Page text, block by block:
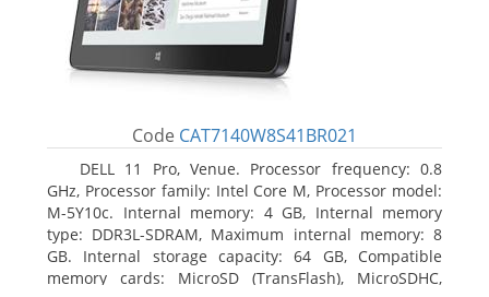
Code CAT7140W8S41BR021
DELL 11 Pro, Venue. Processor frequency: 0.8
GHz, Processor family: Intel Core M, Processor model:
M-5Y10c. Internal memory: 4 GB, Internal memory
type: DDR3L-SDRAM, Maximum internal memory: 8
GB. Internal storage capacity: 64 GB, Compatible
memory cards: MicroSD (TransFlash), MicroSDHC,